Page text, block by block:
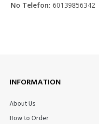
No Telefon: 60139856342
INFORMATION
About Us
How to Order